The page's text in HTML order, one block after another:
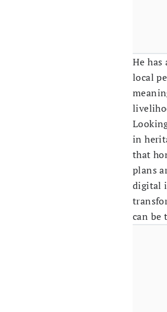
He
local
in
that
plans
digital
can be